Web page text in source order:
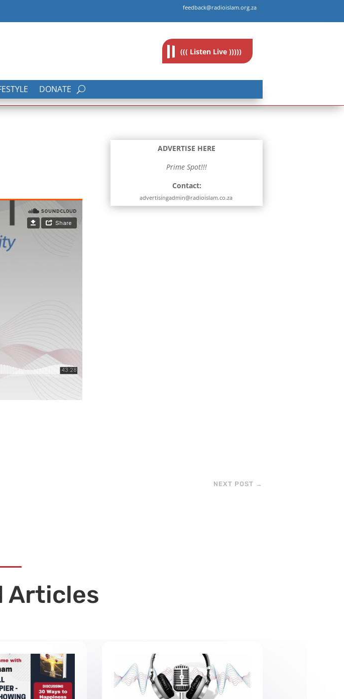
feedback@radioislam.org.za
((( Listen Live )))))
DONATE
ADVERTISE HERE
Prime Spot!!!
Contact:
advertisingadmin@radioislam.co.za
NEXT POST →
Articles